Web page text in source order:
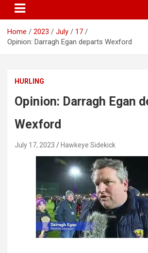
Home 2023 July
17
Opinion: Darragh Egan departs Wexford
HURLING
Opinion: Darragh Egan
Wexford
July 17, 2023 Hawkeye Sidekick